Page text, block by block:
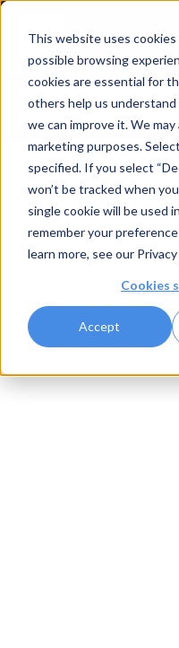
This website uses
possible browsing
cookies are essential for
others help us
we can improve it. We
marketing purposes.
specified. If you select
won’t be tracked when
single cookie will be used
remember your
learn more, see our
Cookies
Accept
Express Side Mount Angle
View Shop by